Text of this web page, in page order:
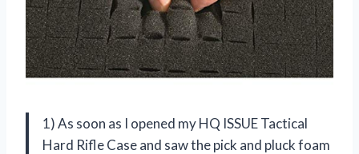
1) As soon as I opened my HQ ISSUE Tactical
Hard Rifle Case and saw the pick and pluck foam